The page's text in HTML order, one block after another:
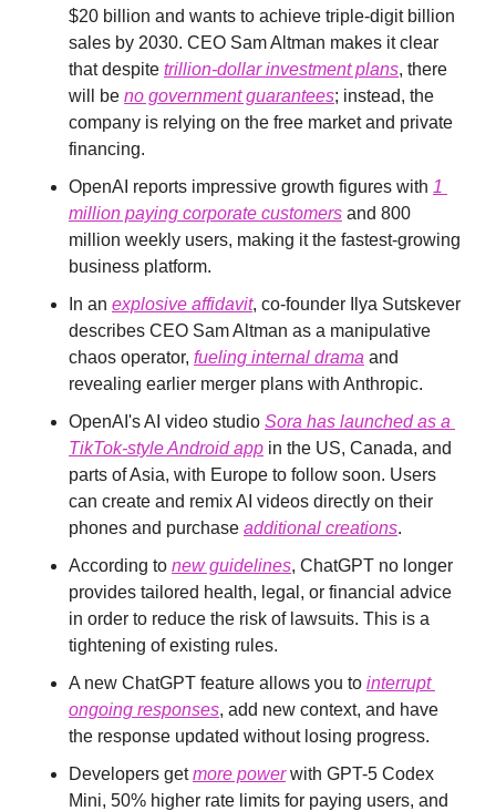
$20 billion and wants to achieve triple-digit billion
sales by 2030. CEO Sam Altman makes it clear
that despite trillion-dollar investment plans, there
will be no government guarantees; instead, the
company is relying on the free market and private
financing.
OpenAI reports impressive growth figures with 1
million paying corporate customers and 800
million weekly users, making it the fastest-growing
business platform.
In an explosive affidavit, co-founder Ilya Sutskever
describes CEO Sam Altman as a manipulative
chaos operator, fueling internal drama and
revealing earlier merger plans with Anthropic.
OpenAI's AI video studio Sora has launched as a
TikTok-style Android app in the US, Canada, and
parts of Asia, with Europe to follow soon. Users
can create and remix AI videos directly on their
phones and purchase additional creations.
According to new guidelines, ChatGPT no longer
provides tailored health, legal, or financial advice
in order to reduce the risk of lawsuits. This is a
tightening of existing rules.
A new ChatGPT feature allows you to interrupt
ongoing responses, add new context, and have
the response updated without losing progress.
Developers get more power with GPT-5 Codex
Mini, 50% higher rate limits for paying users, and